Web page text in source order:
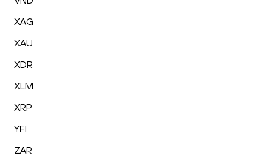
XAG
XAU
XDR
XLM
XRP
YFI
ZAR